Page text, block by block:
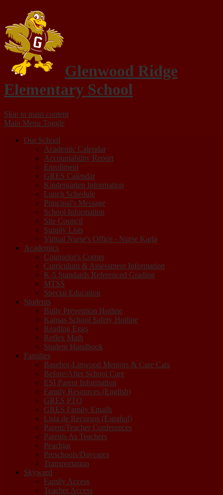
Glenwood Ridge
Elementary School
Skip to main content
Main Menu Toggle
Our School
Academic Calendar
Accountability Report
Enrollment
GRES Calendar
Kindergarten Information
Lunch Schedule
Principal's Message
School Information
Site Council
Supply Lists
Virtual Nurse's Office - Nurse Karla
Academics
Counselor's Corner
Curriculum & Assessment Information
K-5 Standards Referenced Grading
MTSS
Special Education
Students
Bully Prevention Hotline
Kansas School Safety Hotline
Reading Eggs
Reflex Math
Student Handbook
Families
Basehor-Linwood Mentors & Care Cats
Before/After School Care
ESI Parent Information
Family Resources (English)
GRES PTO
GRES Family Emails
Lista de Recursos (Español)
Parent/Teacher Conferences
Parents As Teachers
Peachjar
Preschools/Daycares
Transportation
Skyward
Family Access
Teacher Access